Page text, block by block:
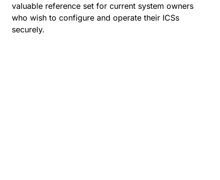
valuable reference set for current system owners
who wish to configure and operate their ICSs
securely.